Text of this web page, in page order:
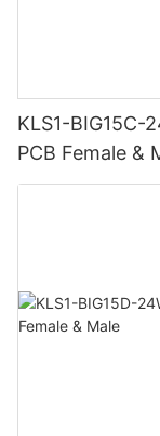
KLS1-BIG15C-
PCB Female &